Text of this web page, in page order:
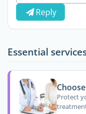
Reply
Essential
Protect